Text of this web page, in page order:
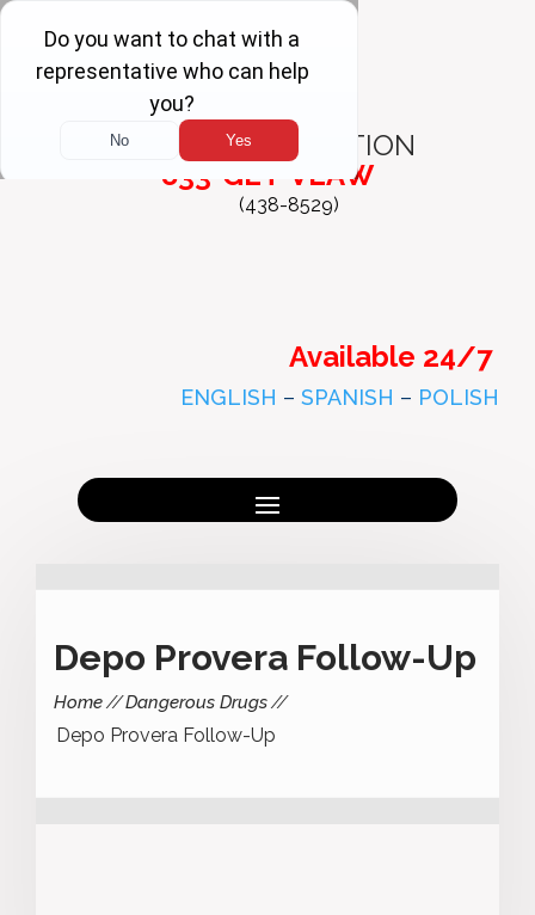
FREE
CONSULTATION
833-GET-VLAW
(438-8529)
Available 24/7
ENGLISH – SPANISH – POLISH
Depo Provera Follow-Up
Home Dangerous Drugs
Depo Provera Follow-Up